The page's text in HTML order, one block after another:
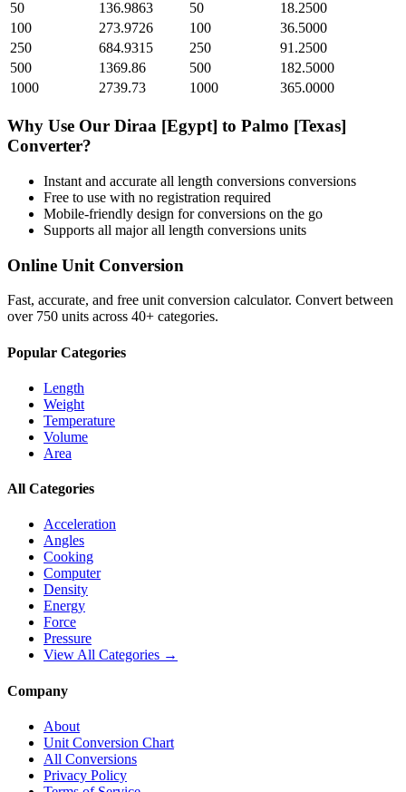
50
136.9863 50
18.2500
100
273.9726 100
36.5000
250
684.9315 250
91.2500
500
1369.86 500
182.5000
1000
2739.73 1000 365.0000
Why Use Our Diraa [Egypt] to Palmo [Texas]
Converter?
Instant and accurate all length conversions conversions
Free to use with no registration required
Mobile-friendly design for conversions on the go
Supports all majorall length conversions units
Online Unit Conversion
Fast, accurate, and free unit conversion calculator. Convert between
over 750 units across 40+ categories.
Popular Categories
Length
Weight
Temperature
Volume
Area
All Categories
Acceleration
Angles
Cooking
Computer
Density
Energy
Force
Pressure
View All Categories →
Company
About
Unit Conversion Chart
All Conversions
Privacy Policy